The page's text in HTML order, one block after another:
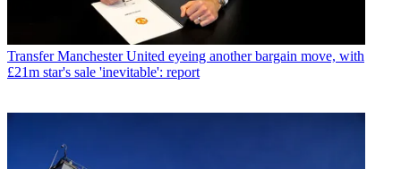
Transfer Manchester United eyeing another bargain move, with
£21m star's sale 'inevitable': report